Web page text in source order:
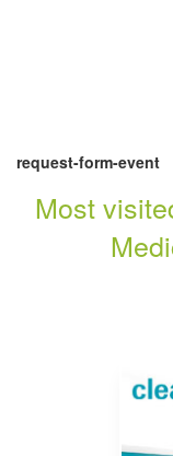
request-form-event
Most